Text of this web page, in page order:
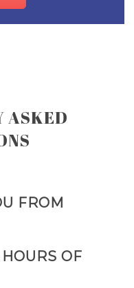
ASKED
FROM
OF